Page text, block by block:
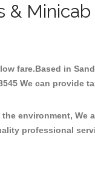
&
fare.Based in
We can provide
environment, We
professional